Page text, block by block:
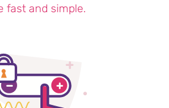
Michael in London
in Huddersfield
fast and simple.